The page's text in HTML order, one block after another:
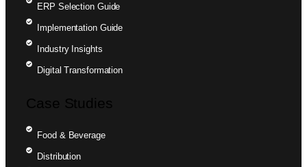
ERP Selection Guide
Implementation Guide
Industry Insights
Digital Transformation
Case Studies
Food & Beverage
Distribution